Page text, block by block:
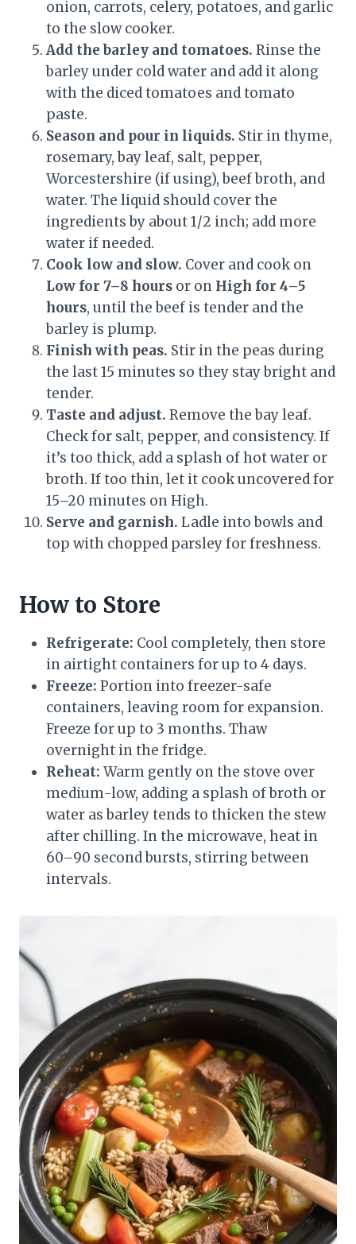
onion, carrots, celery, potatoes, and garlic
to the slow cooker.
Add the barley and tomatoes. Rinse the
barley under cold water and add it along
with the diced tomatoes and tomato
paste.
Season and pour in liquids. Stir in thyme,
rosemary, bay leaf, salt, pepper,
Worcestershire (if using), beef broth, and
water. The liquid should cover the
ingredients by about 1/2 inch; add more
water if needed.
Cook low and slow. Cover and cook on
Low for 7–8 hours or on High for 4–5
hours, until the beef is tender and the
barley is plump.
Finish with peas. Stir in the peas during
the last 15 minutes so they stay bright and
tender.
Taste and adjust. Remove the bay leaf.
Check for salt, pepper, and consistency. If
it’s too thick, add a splash of hot water or
broth. If too thin, let it cook uncovered for
15–20 minutes on High.
Serve and garnish. Ladle into bowls and
top with chopped parsley for freshness.
How to Store
Refrigerate: Cool completely, then store
in airtight containers for up to 4 days.
Freeze: Portion into freezer-safe
containers, leaving room for expansion.
Freeze for up to 3 months. Thaw
overnight in the fridge.
Reheat: Warm gently on the stove over
medium-low, adding a splash of broth or
water as barley tends to thicken the stew
after chilling. In the microwave, heat in
60–90 second bursts, stirring between
intervals.